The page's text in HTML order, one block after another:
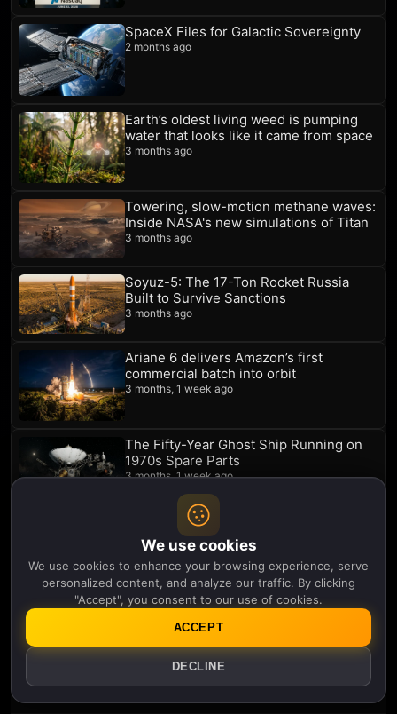
SpaceX Files for Galactic Sovereignty
2 months ago
Earth’s oldest living weed is pumping
water that looks like it came from space
3 months ago
Towering, slow-motion methane waves:
Inside NASA's new simulations of Titan
3 months ago
Soyuz-5: The 17-Ton Rocket Russia
Built to Survive Sanctions
3 months ago
Ariane 6 delivers Amazon’s first
commercial batch into orbit
3 months, 1 week ago
The Fifty-Year Ghost Ship Running on
1970s Spare Parts
3 months, 1 week ago
Space Investors Stop Waiting For Elon
Musk
3 months, 1 week ago
The Universe Is Broken and This 40-
Foot Mirror Might Prove It
3 months, 1 week ago
We use cookies
We use cookies to enhance your browsing experience, serve
personalized content, and analyze our traffic. By clicking
"Accept", you consent to our use of cookies.
DECLINE
ACCEPT